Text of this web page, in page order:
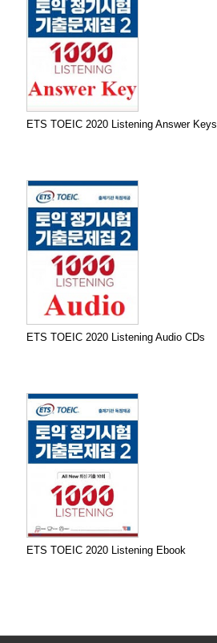
ETS TOEIC 2020 Listening Answer Keys
ETS TOEIC 2020 Listening Audio CDs
ETS TOEIC 2020 Listening Ebook